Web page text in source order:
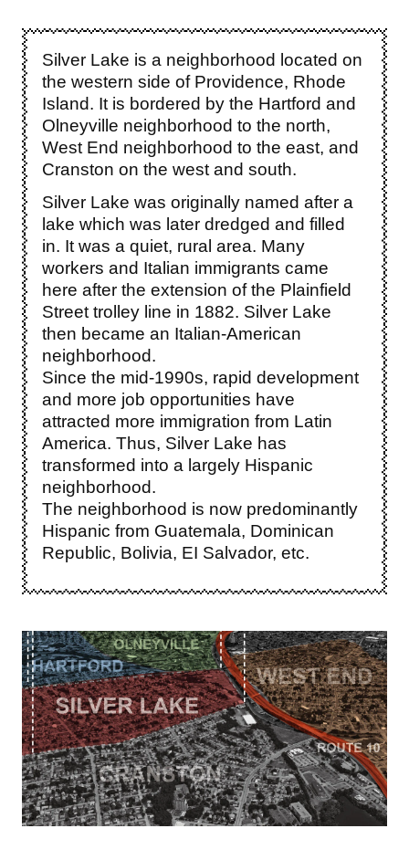
Silver Lake is a neighborhood located on
the western side of Providence, Rhode
Island. It is bordered by the Hartford and
Olneyville neighborhood to the north,
West End neighborhood to the east, and
Cranston on the west and south.
Silver Lake was originally named after a
lake which was later dredged and filled
in. It was a quiet, rural area. Many
workers and Italian immigrants came
here after the extension of the Plainfield
Street trolley line in 1882. Silver Lake
then became an Italian-American
neighborhood.
Since the mid-1990s, rapid development
and more job opportunities have
attracted more immigration from Latin
America. Thus, Silver Lake has
transformed into a largely Hispanic
neighborhood.
The neighborhood is now predominantly
Hispanic from Guatemala, Dominican
Republic, Bolivia, EI Salvador, etc.
Image